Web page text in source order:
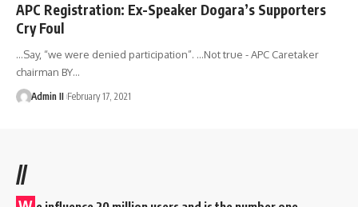
APC Registration: Ex-Speaker Dogara’s Supporters
Cry Foul
…Say, “we were denied participation”. ...Not true - APC Caretaker
chairman BY…
Admin II February 17, 2021
//